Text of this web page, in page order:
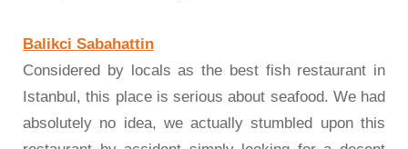
Balikci Sabahattin
Considered by locals as the best fish restaurant in
Istanbul, this place is serious about seafood. We had
absolutely no idea, we actually stumbled upon this